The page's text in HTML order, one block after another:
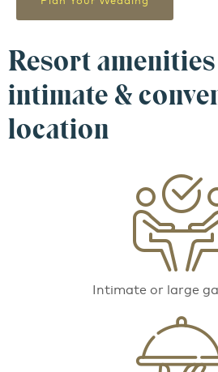
Resort
intimate &
location
Intimate or large